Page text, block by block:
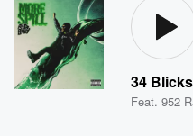
34
Feat.952